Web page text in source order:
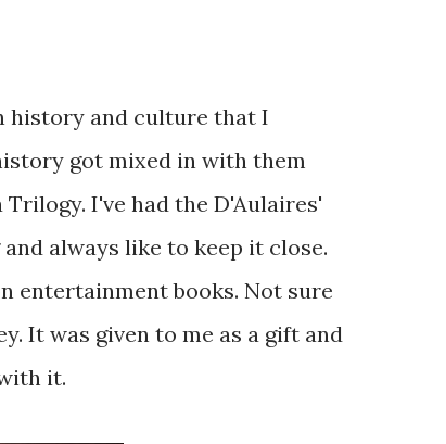
history and culture that I
got mixed in with them
I've had the D'Aulaires'
always like to keep it close.
entertainment books. Not sure
It was given to me as a gift and
it.